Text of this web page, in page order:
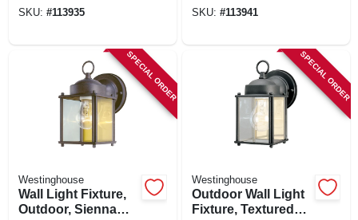
SKU: #113935 SKU: #113941
SPECIAL ORDER
Westinghouse
Wall Light Fixture,
Outdoor, Sienna
SPECIAL ORDER
Westinghouse
Outdoor Wall Light
Fixture, Textured